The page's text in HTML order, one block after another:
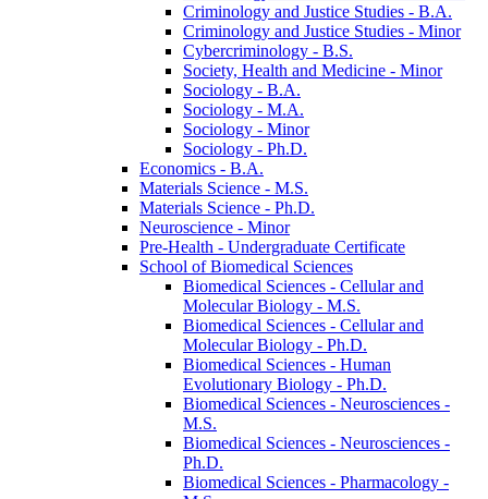
Criminology and Justice Studies -​ B.A.
Criminology and Justice Studies -​ Minor
Cybercriminology -​ B.S.
Society, Health and Medicine -​ Minor
Sociology -​ B.A.
Sociology -​ M.A.
Sociology -​ Minor
Sociology -​ Ph.D.
Economics -​ B.A.
Materials Science -​ M.S.
Materials Science -​ Ph.D.
Neuroscience -​ Minor
Pre-​Health -​ Undergraduate Certificate
School of Biomedical Sciences
Biomedical Sciences -​ Cellular and
Molecular Biology -​ M.S.
Biomedical Sciences -​ Cellular and
Molecular Biology -​ Ph.D.
Biomedical Sciences -​ Human
Evolutionary Biology -​ Ph.D.
Biomedical Sciences -​ Neurosciences -​
M.S.
Biomedical Sciences -​ Neurosciences -​
Ph.D.
Biomedical Sciences -​ Pharmacology -​